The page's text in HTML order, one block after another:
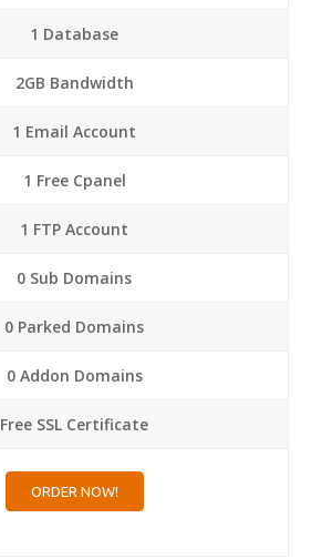
1 Database
2GB Bandwidth
1 Email Account
1 Free Cpanel
1 FTP Account
0 Sub Domains
0 Parked Domains
0 Addon Domains
Free SSL Certificate
ORDER NOW!